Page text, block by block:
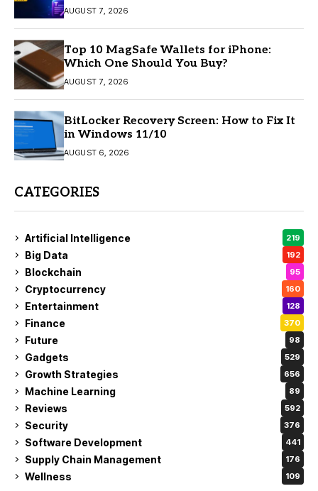
AUGUST 7, 2026
Top 10 MagSafe Wallets for iPhone:
Which One Should You Buy?
AUGUST 7, 2026
BitLocker Recovery Screen: How to Fix It
in Windows 11/10
AUGUST 6, 2026
CATEGORIES
Artificial Intelligence 219
Big Data 192
Blockchain 95
Cryptocurrency 160
Entertainment 128
Finance 370
Future 98
Gadgets 529
Growth Strategies 656
Machine Learning 89
Reviews 592
Security 376
Software Development 441
Supply Chain Management 176
Wellness 109